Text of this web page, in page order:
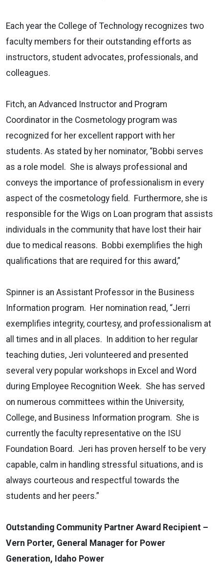
Each year the College of Technology recognizes two
faculty members for their outstanding efforts as
instructors, student advocates, professionals, and
colleagues.
Fitch, an Advanced Instructor and Program
Coordinator in the Cosmetology program was
recognized for her excellent rapport with her
students. As stated by her nominator, “Bobbi serves
as a role model. She is always professional and
conveys the importance of professionalism in every
aspect of the cosmetology field. Furthermore, she is
responsible for the Wigs on Loan program that assists
individuals in the community that have lost their hair
due to medical reasons. Bobbi exemplifies the high
qualifications that are required for this award,”
Spinner is an Assistant Professor in the Business
Information program. Her nomination read, “Jerri
exemplifies integrity, courtesy, and professionalism at
all times and in all places. In addition to her regular
teaching duties, Jeri volunteered and presented
several very popular workshops in Excel and Word
during Employee Recognition Week. She has served
on numerous committees within the University,
College, and Business Information program. She is
currently the faculty representative on the ISU
Foundation Board. Jeri has proven herself to be very
capable, calm in handling stressful situations, and is
always courteous and respectful towards the
students and her peers.”
Outstanding Community Partner Award Recipient –
Vern Porter, General Manager for Power
Generation, Idaho Power